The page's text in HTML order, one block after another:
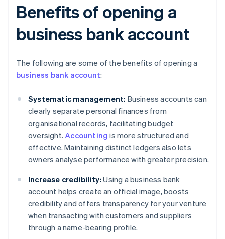
Benefits of opening a
business bank account
The following are some of the benefits of opening a
business bank account:
Systematic management: Business accounts can
clearly separate personal finances from
organisational records, facilitating budget
oversight.Accounting is more structured and
effective. Maintaining distinct ledgers also lets
owners analyse performance with greater precision.
Increase credibility: Using a business bank
account helps create an official image, boosts
credibility and offers transparency for your venture
when transacting with customers and suppliers
through a name-bearing profile.